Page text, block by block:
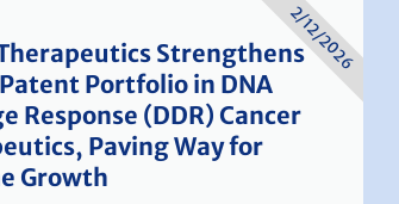
Strengthens
Portfolio in DNA
Response (DDR) Cancer
Paving Way for
Growth
2/12/2026